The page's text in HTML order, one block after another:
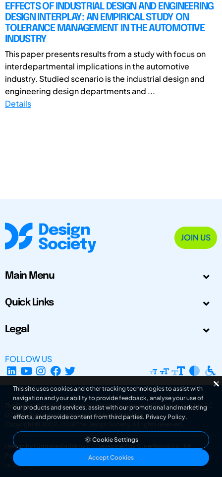
EFFECTS OF INDUSTRIAL DESIGN AND ENGINEERING
DESIGN INTERPLAY: AN EMPIRICAL STUDY ON
TOLERANCE MANAGEMENT IN THE AUTOMOTIVE
INDUSTRY
This paper presents results from a study with focus on
interdepartmental implications in the automotive
industry. Studied scenario is the industrial design and
engineering design departments and ...
Details
JOIN US
Main Menu
Quick Links
Legal
FOLLOW US
The Design Society is a charitable body, registered in Scotland, number SC
031694. Registered Company Number: SC401016.
Copyright © 2002-2026
The Design Society . All rights reserved.
Design by Gordana Radakovic
Developed by Superfluo d.o.o.
Powered by Superfluo CMF
v6.202608004
This site uses cookies and other tracking technologies to assist with
navigation and your ability to provide feedback, analyse your use of
our products and services, assist with our promotional and marketing
efforts, and provide content from third parties. Privacy Policy.
Cookie Settings
Accept Cookies